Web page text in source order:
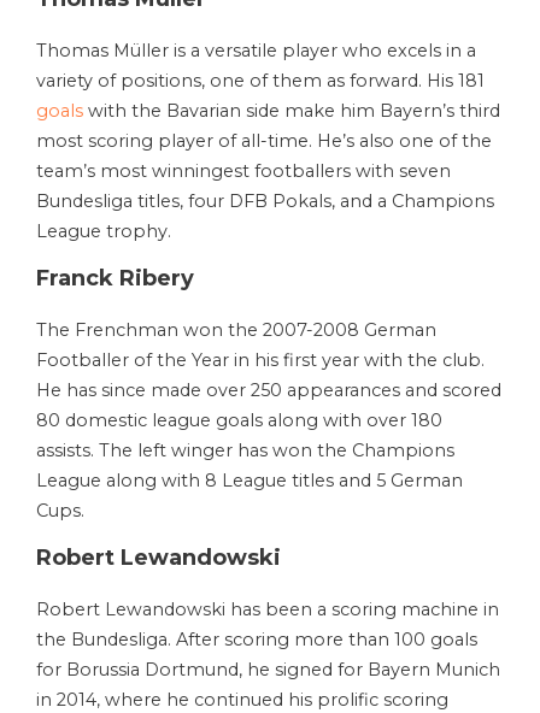
Thomas Müller is a versatile player who excels in a
variety of positions, one of them as forward. His 181
goals with the Bavarian side make him Bayern’s third
most scoring player of all-time. He’s also one of the
team’s most winningest footballers with seven
Bundesliga titles, four DFB Pokals, and a Champions
League trophy.
Franck Ribery
The Frenchman won the 2007-2008 German
Footballer of the Year in his first year with the club.
He has since made over 250 appearances and scored
80 domestic league goals along with over 180
assists. The left winger has won the Champions
League along with 8 League titles and 5 German
Cups.
Robert Lewandowski
Robert Lewandowski has been a scoring machine in
the Bundesliga. After scoring more than 100 goals
for Borussia Dortmund, he signed for Bayern Munich
in 2014, where he continued his prolific scoring